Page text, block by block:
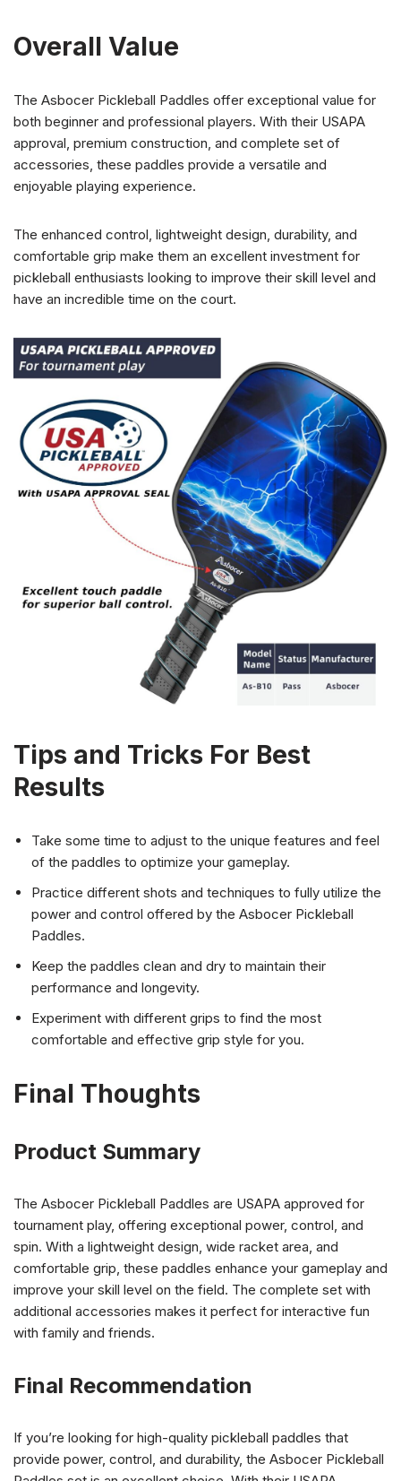
Overall Value
The Asbocer Pickleball Paddles offer exceptional value for
both beginner and professional players. With their USAPA
approval, premium construction, and complete set of
accessories, these paddles provide a versatile and
enjoyable playing experience.
The enhanced control, lightweight design, durability, and
comfortable grip make them an excellent investment for
pickleball enthusiasts looking to improve their skill level and
have an incredible time on the court.
Tips and Tricks For Best
Results
Take some time to adjust to the unique features and feel
of the paddles to optimize your gameplay.
Practice different shots and techniques to fully utilize the
power and control offered by the Asbocer Pickleball
Paddles.
Keep the paddles clean and dry to maintain their
performance and longevity.
Experiment with different grips to find the most
comfortable and effective grip style for you.
Final Thoughts
Product Summary
The Asbocer Pickleball Paddles are USAPA approved for
tournament play, offering exceptional power, control, and
spin. With a lightweight design, wide racket area, and
comfortable grip, these paddles enhance your gameplay and
improve your skill level on the field. The complete set with
additional accessories makes it perfect for interactive fun
with family and friends.
Final Recommendation
If you’re looking for high-quality pickleball paddles that
provide power, control, and durability, the Asbocer Pickleball